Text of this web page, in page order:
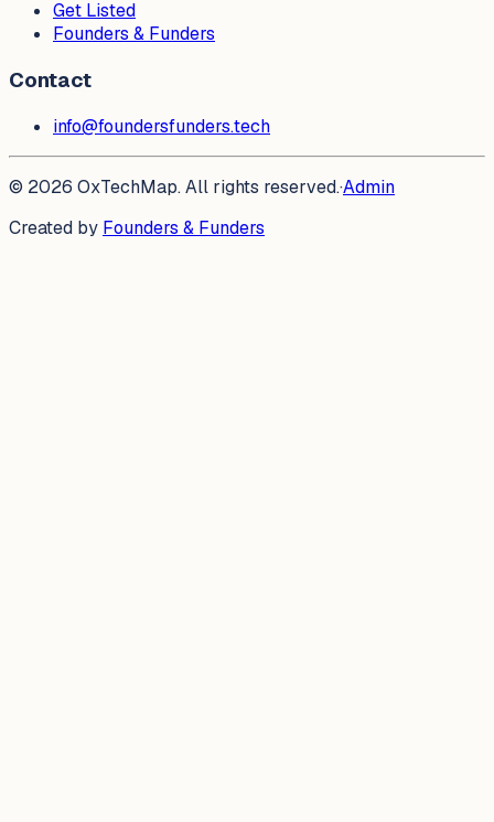
Get Listed
Founders & Funders
Contact
info@foundersfunders.tech
© 2026 OxTechMap. All rights reserved.·Admin
Created by Founders & Funders